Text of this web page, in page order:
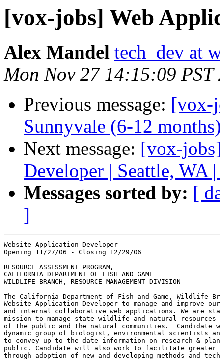
[vox-jobs] Web
Alex Mandel tech_dev at
Mon Nov 27 14:15:09 PST
Previous message: [vox-
Sunnyvale (6-12
Next message: [vox-
Developer | Seattle, WA
Messages sorted by: [
]
Website Application Developer
Opening 11/27/06 - Closing 12/29/06
RESOURCE ASSESSMENT PROGRAM,
CALIFORNIA DEPARTMENT OF FISH AND GAME
WILDLIFE BRANCH, RESOURCE MANAGEMENT DIVISION
The California Department of Fish and Game, Wildlife
Website Application Developer to manage and improve
and internal collaborative web applications. We are
mission to manage state wildlife and natural
of the public and the natural communities.
dynamic group of biologist, environmental scientists
to convey up to the date information on research &
public. Candidate will also work to facilitate greater
through adoption of new and developing methods and